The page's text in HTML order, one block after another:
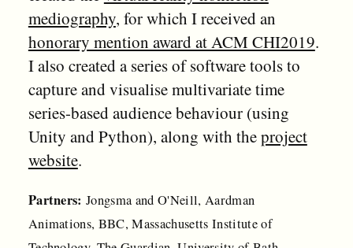
mediography, for which I received an
honorary mention award at ACM CHI2019.
I also created a series of software tools to
capture and visualise multivariate time
series-based audience behaviour (using
Unity and Python), along with theproject
website.
Partners: Jongsma and O'Neill, Aardman
Animations, BBC, Massachusetts Institute of